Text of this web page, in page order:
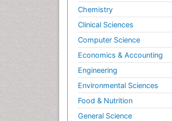
Chemistry
Clinical Sciences
Computer Science
Economics & Accounting
Engineering
Environmental Sciences
Food & Nutrition
General Science